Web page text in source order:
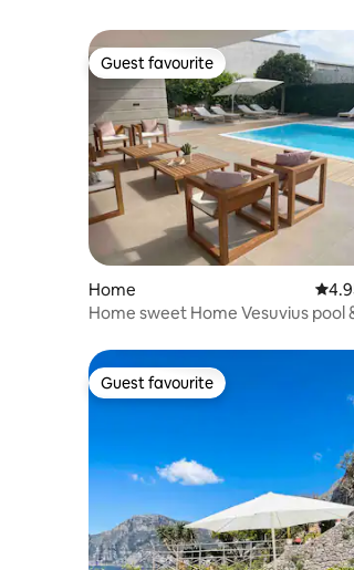
Guest favourite
Guest favourite
Home 4.95
Home sweet Home Vesuvius pool
Guest favourite
Guest favourite